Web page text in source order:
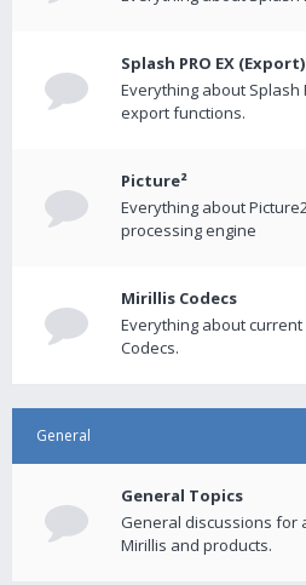
Splash PRO EX (Export)
Everything about Splash
export functions.
Picture²
Everything about
processing engine
Mirillis Codecs
Everything about
Codecs.
General
General Topics
General discussions for
Mirillis and products.